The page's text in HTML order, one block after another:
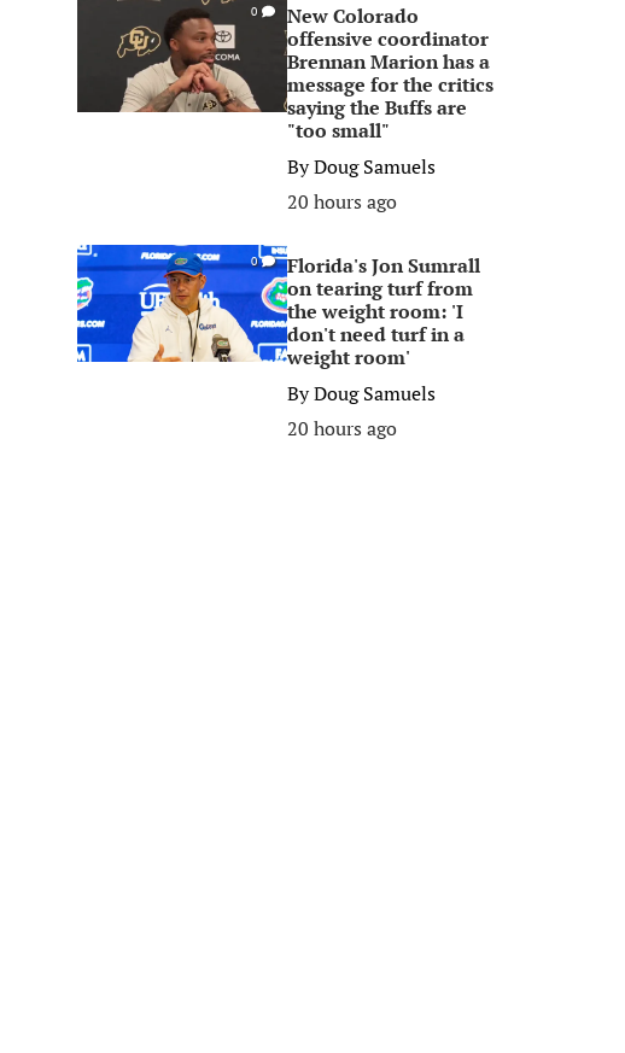
0
New Colorado
offensive coordinator
Brennan Marion has a
message for the critics
saying the Buffs are
"too small"
ByDoug Samuels
20 hours ago
0
Florida's Jon Sumrall
on tearing turf from
the weight room: 'I
don't need turf in a
weight room'
ByDoug Samuels
20 hours ago